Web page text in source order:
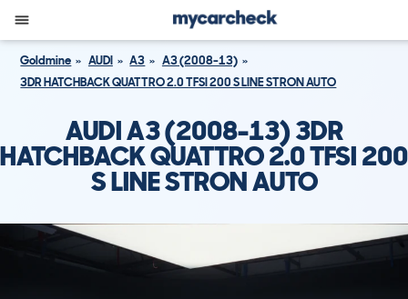
Goldmine AUDI A3
A3 (2008-13)
3DR HATCHBACK QUATTRO 2.0 TFSI 200 S LINE STRON AUTO
AUDI A3 (2008-13) 3DR
HATCHBACK QUATTRO 2.0 TFSI 200
S LINE STRON AUTO